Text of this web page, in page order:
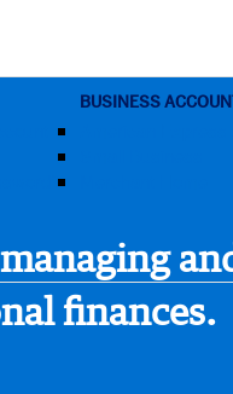
BUSINESS
American
finances.